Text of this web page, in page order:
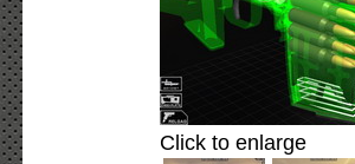
Click to enlarge